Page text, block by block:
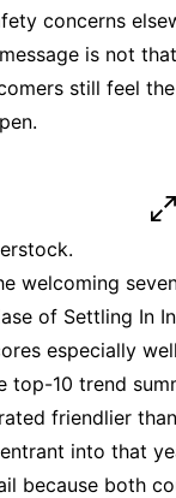
concerns
is not
still feel
welcoming
of Settling In
especially
top-10 trend
friendlier
into that
because both